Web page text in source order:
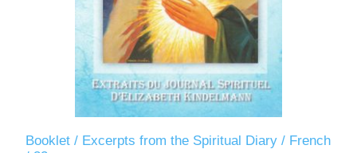
Booklet / Excerpts from the Spiritual Diary / French